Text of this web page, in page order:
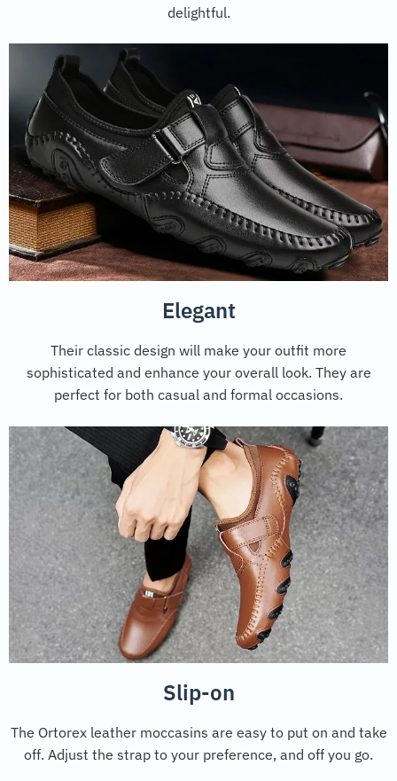
delightful.
Elegant
Their classic design will make your outfit more
sophisticated and enhance your overall look. They are
perfect for both casual and formal occasions.
Slip-on
The Ortorex leather moccasins are easy to put on and take
off. Adjust the strap to your preference, and off you go.